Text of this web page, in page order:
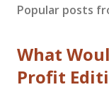
Popular posts
What
Profit